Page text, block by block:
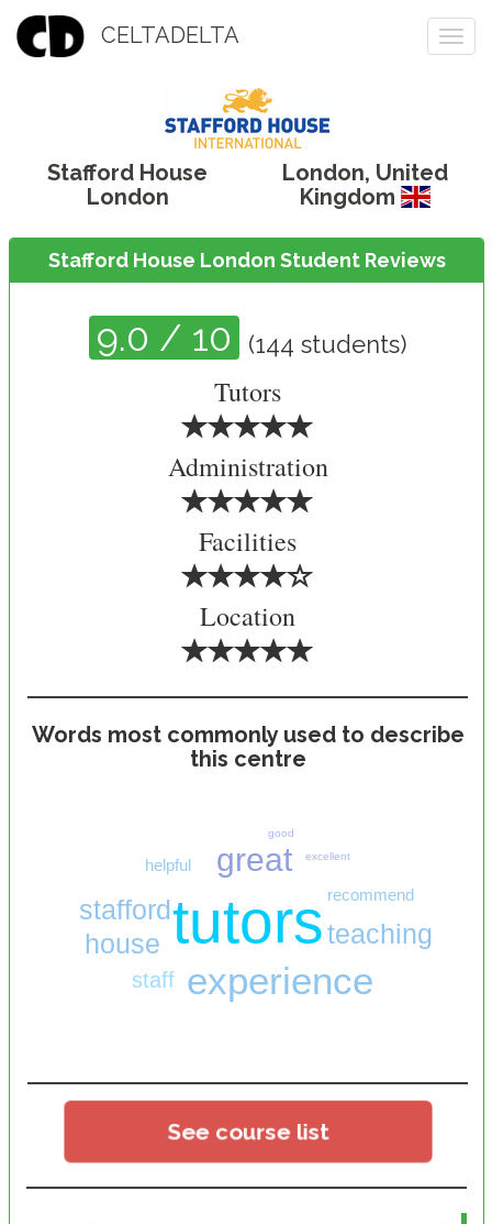
CELTADELTA
Stafford House
London
London, United
Kingdom
Stafford House London Student Reviews
9.0 / 10 (144 students)
Tutors
Administration
Facilities
Location
Words most commonly used to describe
this centre
tutors
experience
great
house
stafford
teaching
staff
recommend
helpful excellent
good
See course list